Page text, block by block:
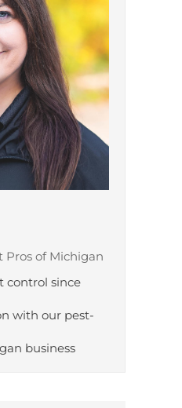
Pros of Michigan
control since
with our pest-
business